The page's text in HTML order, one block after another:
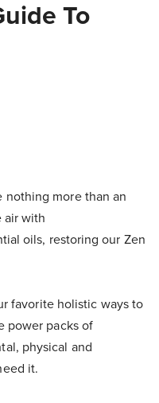
To
nothing more than an
air with
oils, restoring our Zen
favorite holistic ways to
power packs of
physical and
it.